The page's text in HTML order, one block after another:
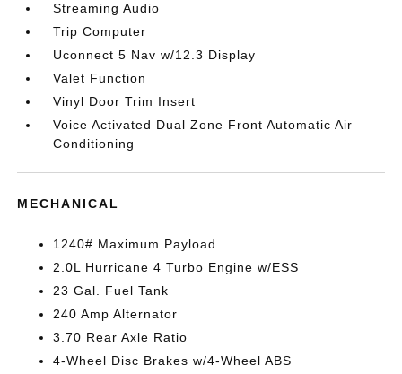
Streaming Audio
Trip Computer
Uconnect 5 Nav w/12.3 Display
Valet Function
Vinyl Door Trim Insert
Voice Activated Dual Zone Front Automatic Air
Conditioning
MECHANICAL
1240# Maximum Payload
2.0L Hurricane 4 Turbo Engine w/ESS
23 Gal. Fuel Tank
240 Amp Alternator
3.70 Rear Axle Ratio
4-Wheel Disc Brakes w/4-Wheel ABS